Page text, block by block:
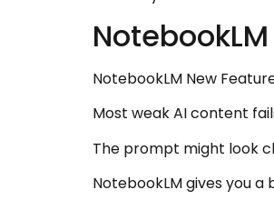
NotebookLM New
Most weak AI content
The prompt might look
NotebookLM gives you